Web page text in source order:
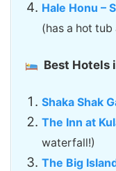
Hale Honu –
(has a hot
Best Hotels
Shaka Shak
The Inn at
waterfall!)
The Big